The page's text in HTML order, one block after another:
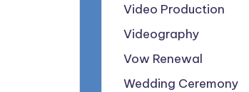
Video Production
Videography
Vow Renewal
Wedding Ceremony